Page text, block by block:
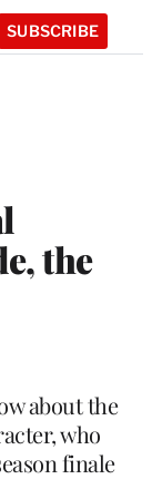
SUBSCRIBE
the
about the
who
finale